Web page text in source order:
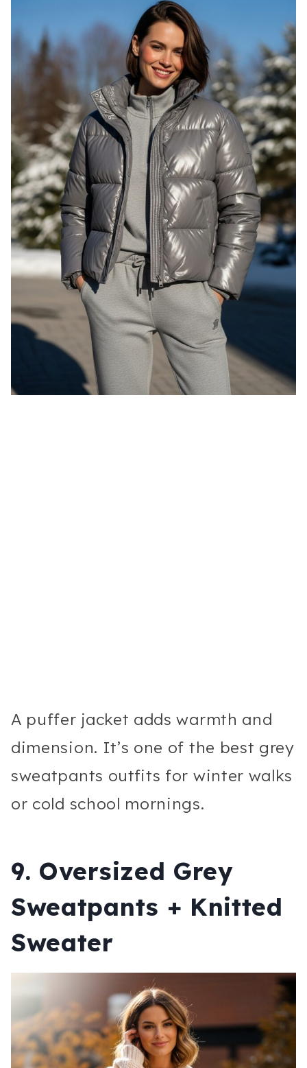
A puffer jacket adds warmth and
dimension. It’s one of the best grey
sweatpants outfits for winter walks
or cold school mornings.
9. Oversized Grey
Sweatpants + Knitted
Sweater